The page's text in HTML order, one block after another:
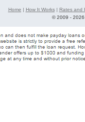
Home | How It Works| Rates and
©2009 -